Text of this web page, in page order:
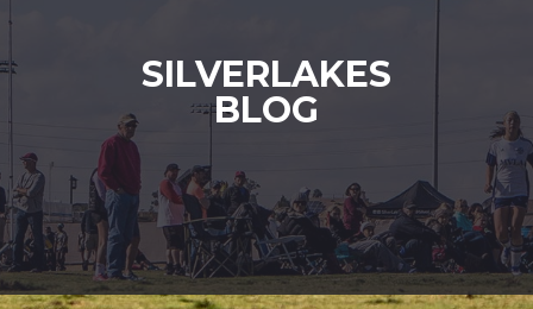
SILVERLAKES
BLOG